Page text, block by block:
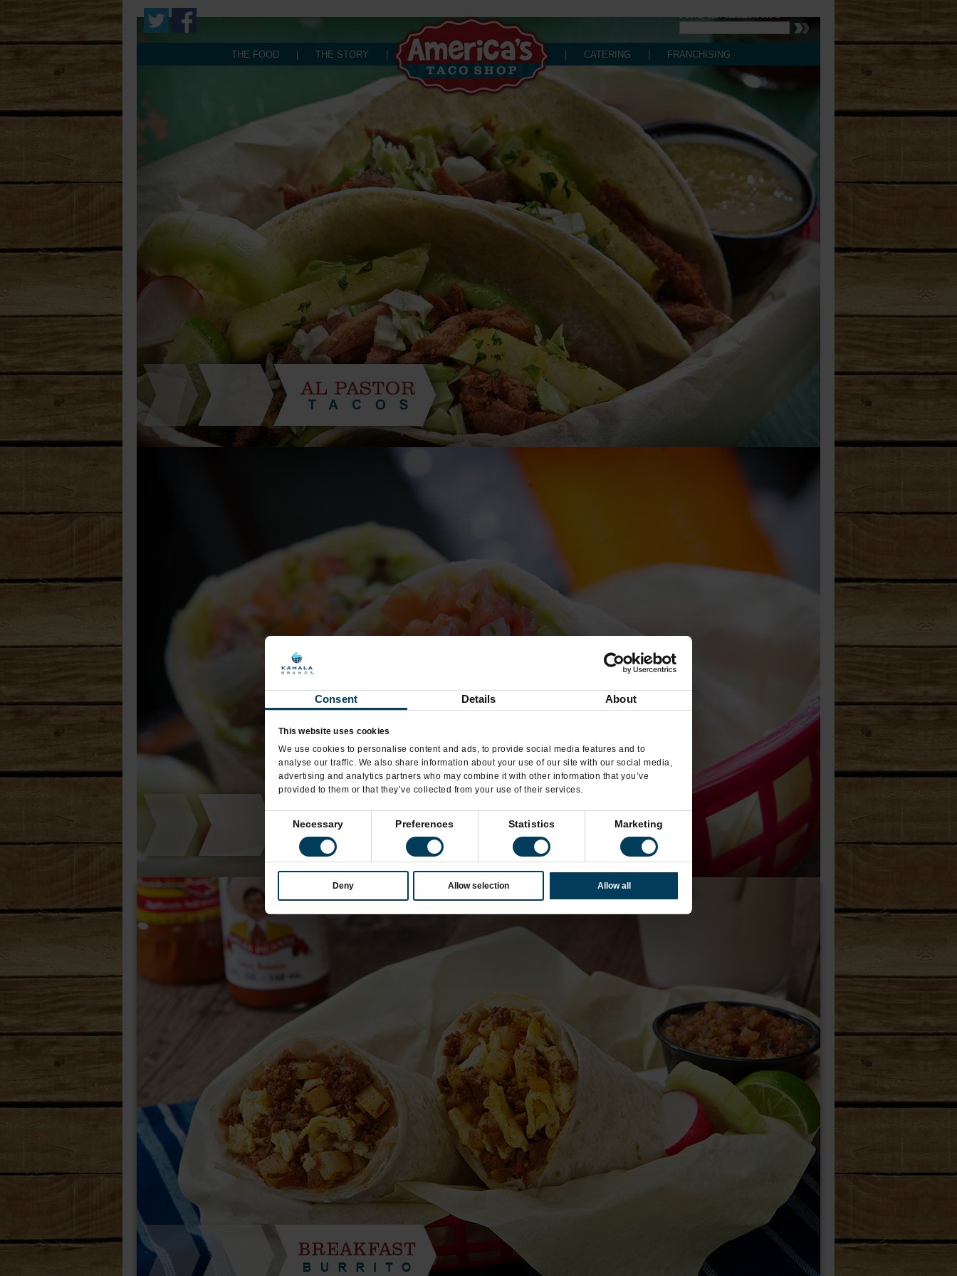
Consent Details About
This website uses cookies
We use cookies to personalise content and ads, to provide social media features and to
analyse our traffic. We also share information about your use of our site with our social media,
advertising and analytics partners who may combine it with other information that you’ve
provided to them or that they’ve collected from your use of their services.
Consent
Selection
Necessary Preferences Statistics Marketing
Deny Allow selection Allow all
FIND AN AMERICA'S
Store Locator
THE FOOD THE STORY CATERING FRANCHISING
controls